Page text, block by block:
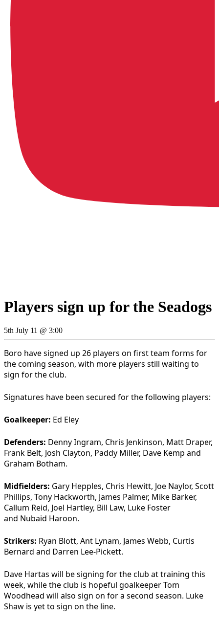
Players sign up for the Seadogs
5th July 11 @ 3:00
Boro have signed up 26 players on first team forms for
the coming season, with more players still waiting to
sign for the club.
Signatures have been secured for the following players:
Goalkeeper: Ed Eley
Defenders: Denny Ingram, Chris Jenkinson, Matt Draper,
Frank Belt, Josh Clayton, Paddy Miller, Dave Kemp and
Graham Botham.
Midfielders: Gary Hepples, Chris Hewitt, Joe Naylor, Scott
Phillips, Tony Hackworth, James Palmer, Mike Barker,
Callum Reid, Joel Hartley, Bill Law, Luke Foster
and Nubaid Haroon.
Strikers: Ryan Blott, Ant Lynam, James Webb, Curtis
Bernard and Darren Lee-Pickett.
Dave Hartas will be signing for the club at training this
week, while the club is hopeful goalkeeper Tom
Woodhead will also sign on for a second season. Luke
Shaw is yet to sign on the line.